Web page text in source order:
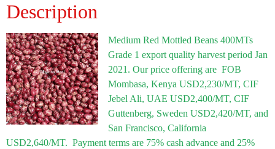
Description
Medium Red Mottled Beans 400MTs
Grade 1 export quality harvest period Jan
2021. Our price offering are FOB
Mombasa, Kenya USD2,230/MT, CIF
Jebel Ali, UAE USD2,400/MT, CIF
Guttenberg, Sweden USD2,420/MT, and
San Francisco, California
USD2,640/MT. Payment terms are 75% cash advance and 25%